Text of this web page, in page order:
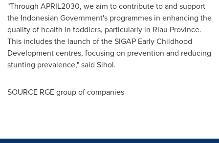
"Through APRIL2030, we aim to contribute to and support
the Indonesian Government's programmes in enhancing the
quality of health in toddlers, particularly in Riau Province.
This includes the launch of the SIGAP Early Childhood
Development centres, focusing on prevention and reducing
stunting prevalence," said Sihol.
SOURCE RGE group of companies